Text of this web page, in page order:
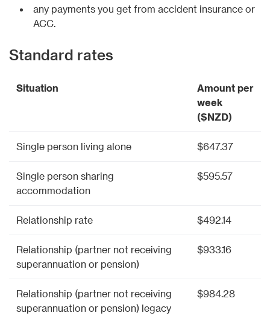
any payments you get from accident insurance or
ACC.
Standard rates
Situation
Amount per
week
($NZD)
Single person living alone $647.37
Single person sharing
accommodation
$595.57
Relationship rate $492.14
Relationship (partner not receiving
superannuation or pension)
$933.16
Relationship (partner not receiving
superannuation or pension) legacy
$984.28